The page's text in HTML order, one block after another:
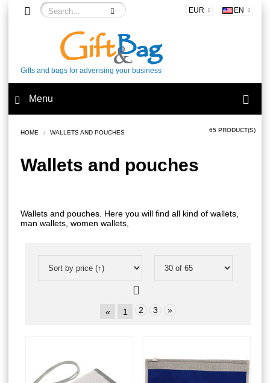
EUR EN
Gifts and bags for adverising your business
Menu
HOME WALLETS AND POUCHES 65 PRODUCT(S)
Wallets and pouches
Wallets and pouches. Here you will find all kind of wallets,
man wallets, women wallets,
« 1 2 3 »